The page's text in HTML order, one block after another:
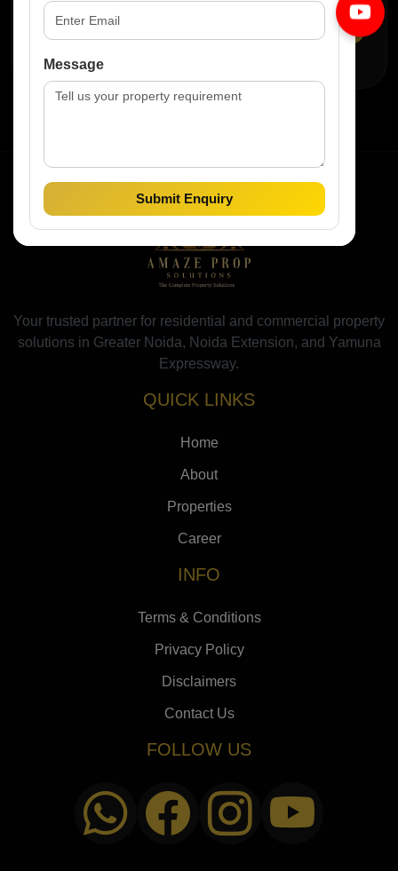
Your trusted partner for residential and commercial property
solutions in Greater Noida, Noida Extension, and Yamuna
Expressway.
QUICK LINKS
Home
About
Properties
Career
INFO
Terms & Conditions
Privacy Policy
Disclaimers
Contact Us
FOLLOW US
Message
Submit Enquiry